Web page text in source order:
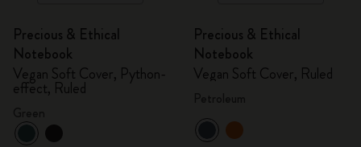
Precious & Ethical
Notebook
Vegan Soft Cover, Python-
effect, Ruled
Precious & Ethical
Notebook
Vegan Soft Cover, Ruled